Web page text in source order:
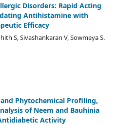
Disorders: Rapid Acting
Antihistamine with
Efficacy
S, Sivashankaran V, Sowmeya S.
Phytochemical Profiling,
of Neem and Bauhinia
Activity